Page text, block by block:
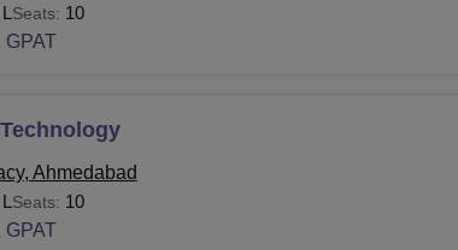
Candidates having 10+2 or equivalent with
Ahmedabad courses by filling up the application
Seats: 10
GPAT
Ahmedabad
Seats: 10
GPAT